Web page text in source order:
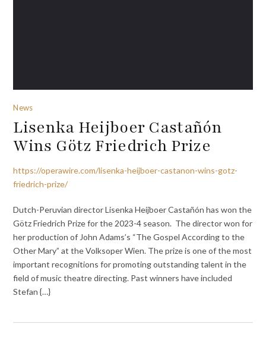
News
Lisenka Heijboer Castañón
Wins Götz Friedrich Prize
https://operawire.com/lisenka-heijboer-castanon-wins-gotz-
friedrich-prize/
Dutch-Peruvian director Lisenka Heijboer Castañón has won the
Götz Friedrich Prize for the 2023-4 season. The director won for
her production of John Adams’s “The Gospel According to the
Other Mary” at the Volksoper Wien. The prize is one of the most
important recognitions for promoting outstanding talent in the
field of music theatre directing. Past winners have included
Stefan {…}